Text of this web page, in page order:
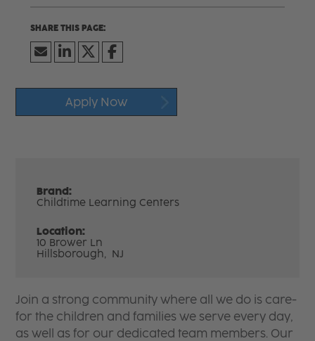
Apply Now
Brand:
Childtime Learning Centers
Location:
10 Brower Ln
Hillsborough, NJ
Join a strong community where all we do is care-
for the children and families we serve every day,
as well as for our dedicated team members. Our